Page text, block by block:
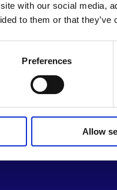
with our social media,
to them or that
Preferences
Allow